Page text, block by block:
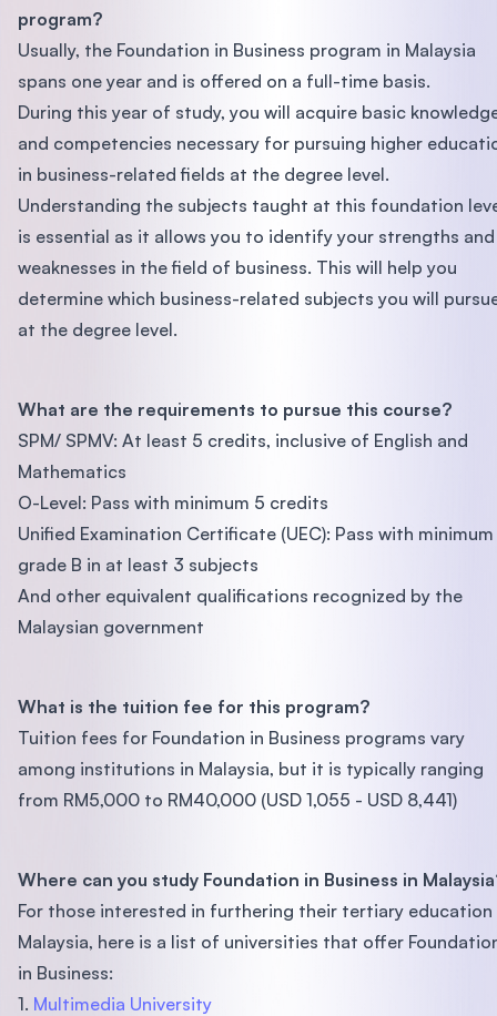
program?
Usually, the Foundation in Business program in Malaysia
spans one year and is offered on a full-time basis.
During this year of study, you will acquire basic
and competencies necessary for pursuing higher
in business-related fields at the degree level.
Understanding the subjects taught at this foundation
is essential as it allows you to identify your strengths and
weaknesses in the field of business. This will help you
determine which business-related subjects you will
at the degree level.
What are the requirements to pursue this course?
SPM/ SPMV: At least 5 credits, inclusive of English and
Mathematics
O-Level: Pass with minimum 5 credits
Unified Examination Certificate (UEC): Pass with minimum
grade B in at least 3 subjects
And other equivalent qualifications recognized by the
Malaysian government
What is the tuition fee for this program?
Tuition fees for Foundation in Business programs vary
among institutions in Malaysia, but it is typically ranging
from RM5,000 to RM40,000 (USD 1,055 - USD 8,441)
Where can you study Foundation in Business in
For those interested in furthering their tertiary education
Malaysia, here is a list of universities that offer
in Business:
1. Multimedia University